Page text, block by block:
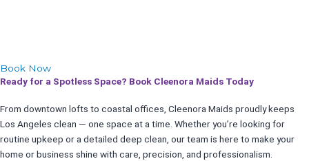
Book Now
Ready for a Spotless Space? Book Cleenora Maids Today
From downtown lofts to coastal offices, Cleenora Maids proudly keeps
Los Angeles clean — one space at a time. Whether you’re looking for
routine upkeep or a detailed deep clean, our team is here to make your
home or business shine with care, precision, and professionalism.